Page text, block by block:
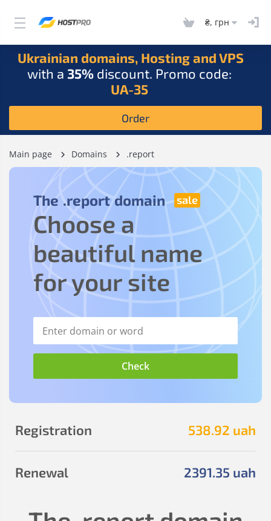
₴, грн
Ukrainian domains, Hosting and VPS
with a 35% discount. Promo code:
UA-35
Order
Main page Domains .report
The .report domain
Choose a
beautiful name
for your site
538.92 uah
Registration
2391.35 uah
Renewal